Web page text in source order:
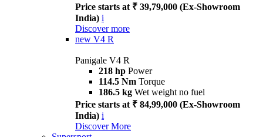
Price starts at ₹ 39,79,000 (Ex-Showroom
India) i
Discover more
new V4 R
Panigale V4 R
218 hp Power
114.5 Nm Torque
186.5 kg Wet weight no fuel
Price starts at ₹ 84,99,000 (Ex-Showroom
India) i
Discover More